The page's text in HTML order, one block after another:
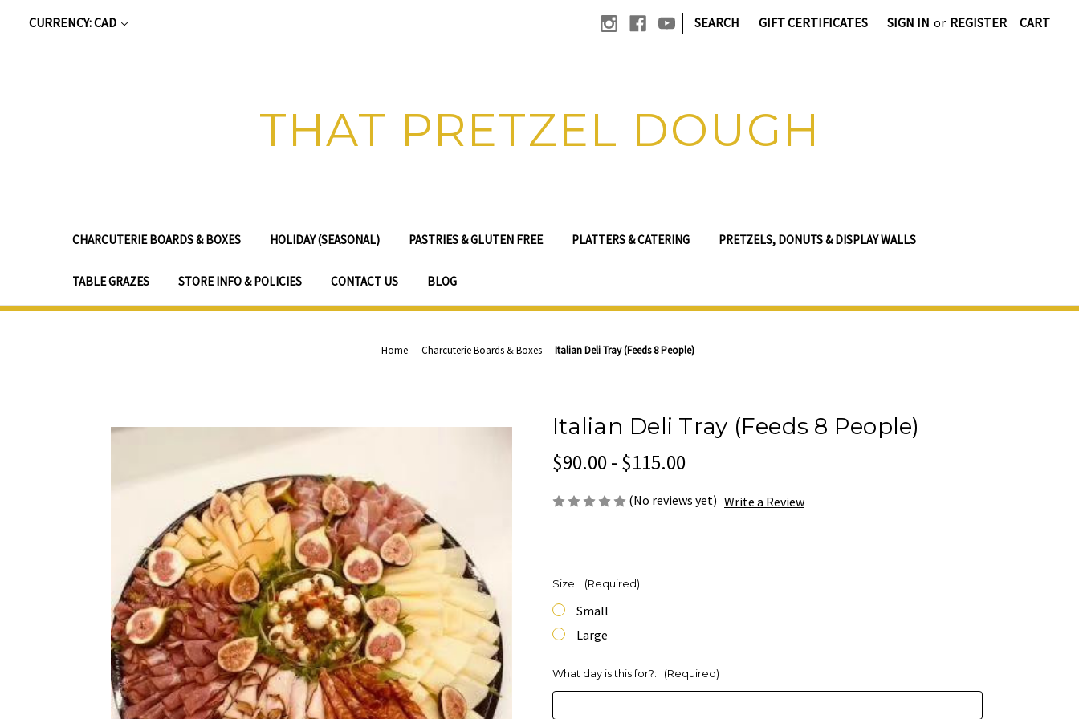
CURRENCY: CAD | SEARCH GIFT CERTIFICATES SIGN IN or REGISTER CART
THAT PRETZEL DOUGH
CHARCUTERIE BOARDS & BOXES HOLIDAY (SEASONAL) PASTRIES & GLUTEN FREE PLATTERS & CATERING PRETZELS, DONUTS & DISPLAY WALLS
TABLE GRAZES STORE INFO & POLICIES CONTACT US BLOG
Home Charcuterie Boards & Boxes Italian Deli Tray (Feeds 8 People)
Italian Deli Tray (Feeds 8 People)
$90.00 - $115.00
(No reviews yet) Write a Review
Size: (Required)
Small
Large
What day is this for?: (Required)